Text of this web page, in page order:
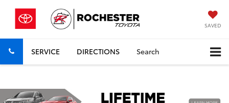
SAVED
SERVICE DIRECTIONS Search
Previous